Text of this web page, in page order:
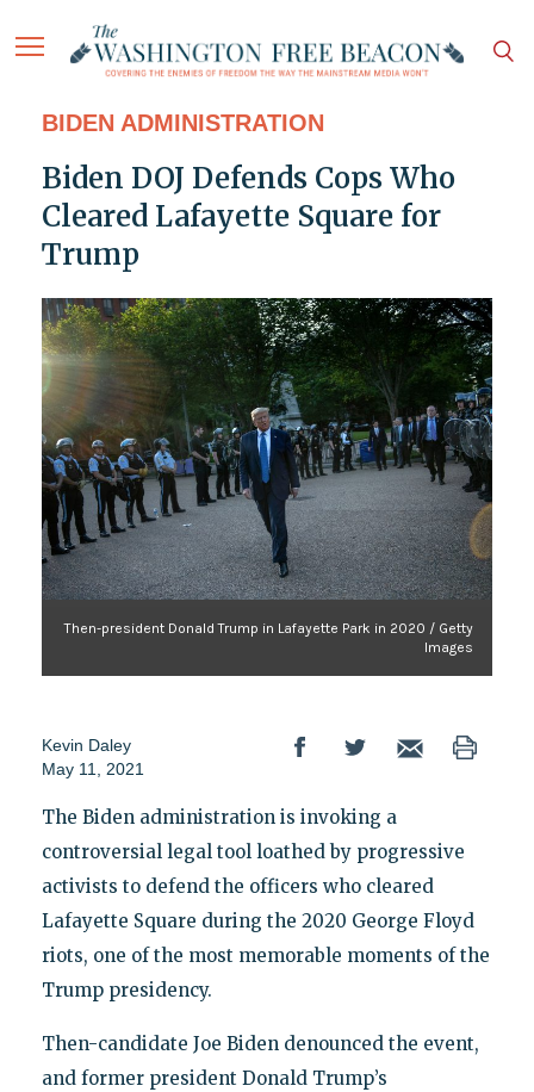
BIDEN ADMINISTRATION
Biden DOJ Defends Cops Who
Cleared Lafayette Square for
Trump
Then-president Donald Trump in Lafayette Park in 2020 / Getty
Images
Kevin Daley
May 11, 2021
The Biden administration is invoking a
controversial legal tool loathed by progressive
activists to defend the officers who cleared
Lafayette Square during the 2020 George Floyd
riots, one of the most memorable moments of the
Trump presidency.
Then-candidate Joe Biden denounced the event,
and former president Donald Trump’s